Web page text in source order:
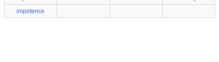
impotence